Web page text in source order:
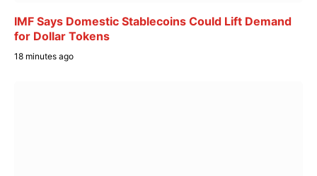
IMF Says Domestic Stablecoins Could Lift Demand
for Dollar Tokens
18 minutes ago